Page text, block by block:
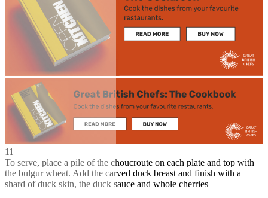
11
To serve, place a pile of the choucroute on each plate and top with
the bulgur wheat. Add the carved duck breast and finish with a
shard of duck skin, the duck sauce and whole cherries